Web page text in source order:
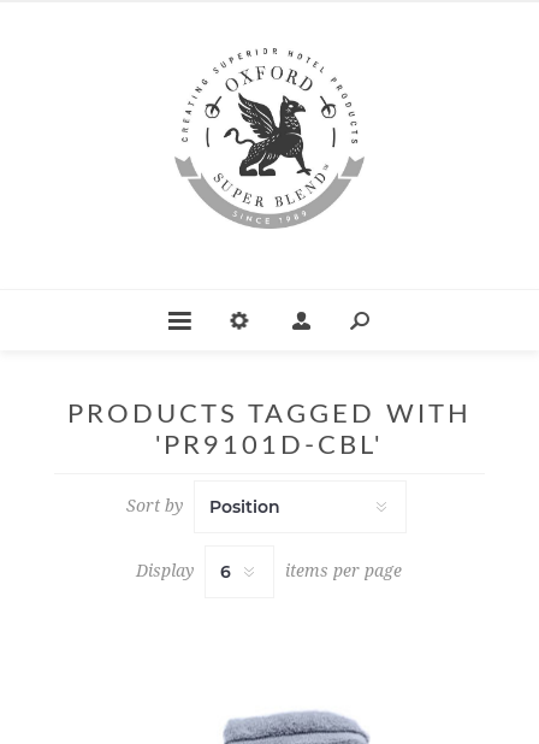
PRODUCTS TAGGED WITH
'PR9101D-CBL'
Sort by
Display items per page